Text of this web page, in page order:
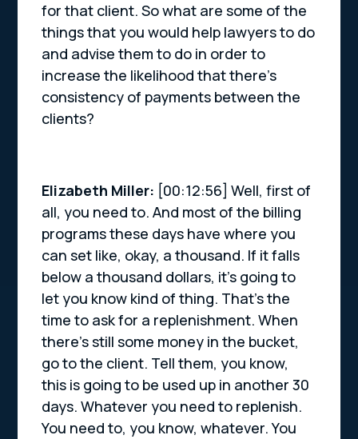
for that client. So what are some of the
things that you would help lawyers to do
and advise them to do in order to
increase the likelihood that there’s
consistency of payments between the
clients?
Elizabeth Miller: [00:12:56] Well, first of
all, you need to. And most of the billing
programs these days have where you
can set like, okay, a thousand. If it falls
below a thousand dollars, it’s going to
let you know kind of thing. That’s the
time to ask for a replenishment. When
there’s still some money in the bucket,
go to the client. Tell them, you know,
this is going to be used up in another 30
days. Whatever you need to replenish.
You need to, you know, whatever. You